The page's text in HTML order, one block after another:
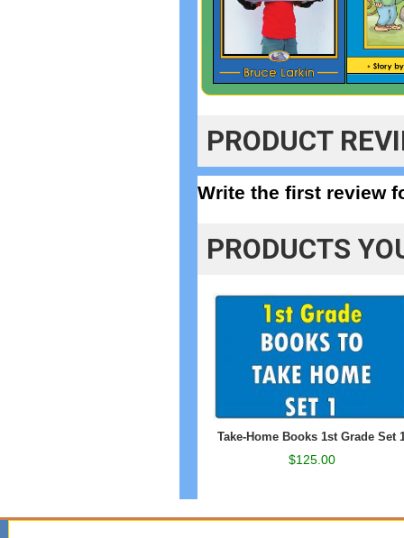
PRODUCT
Write the first review
PRODUCTS
Take-Home Books 1st Grade Set
$125.00